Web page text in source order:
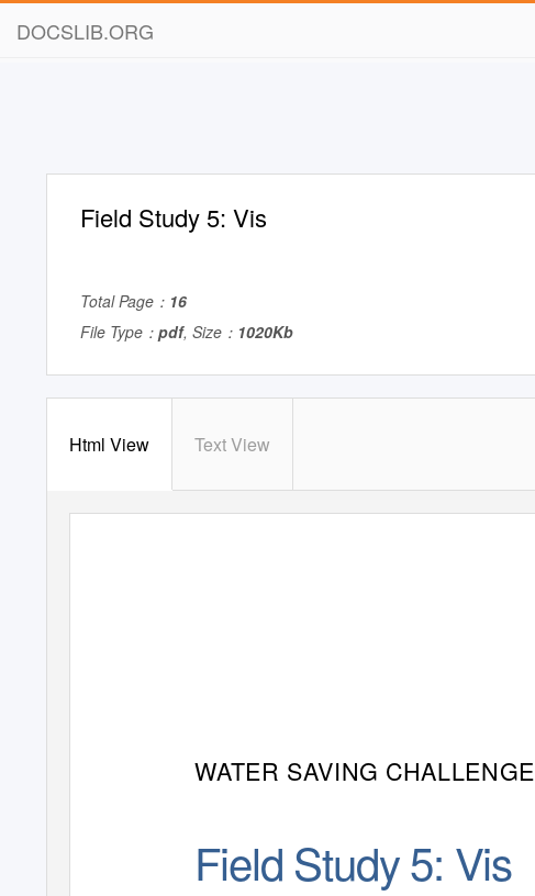
DOCSLIB.ORG
Field Study 5: Vis
Total Page： 16
File Type： pdf, Size： 1020Kb
Html View Text View
WATER SAVING CHALLENGE
Field Study 5: Vis